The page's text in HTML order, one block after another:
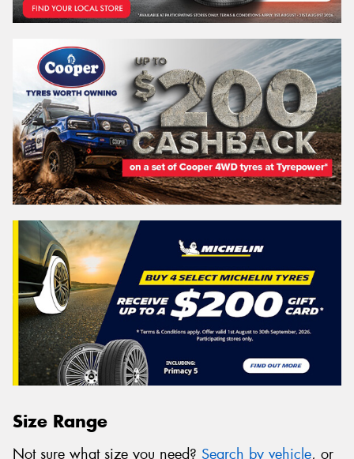
Size Range
Not sure what size you need? Search by vehicle, or